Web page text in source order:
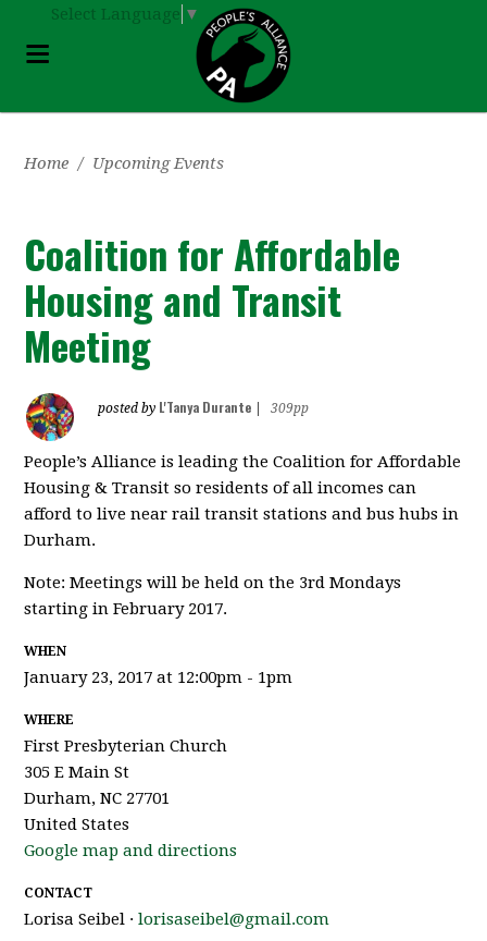
Select Language ▼
Home / Upcoming Events
Coalition for Affordable
Housing and Transit
Meeting
posted by L'Tanya Durante 309pp
People’s Alliance is leading the Coalition for Affordable
Housing & Transit so residents of all incomes can
afford to live near rail transit stations and bus hubs in
Durham.
Note: Meetings will be held on the 3rd Mondays
starting in February 2017.
WHEN
January 23, 2017 at 12:00pm - 1pm
WHERE
First Presbyterian Church
305 E Main St
Durham, NC 27701
United States
Google map and directions
CONTACT
Lorisa Seibel ·lorisaseibel@gmail.com